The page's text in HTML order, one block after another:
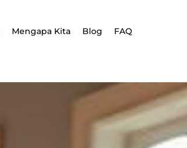
Mengapa Kita Blog FAQ